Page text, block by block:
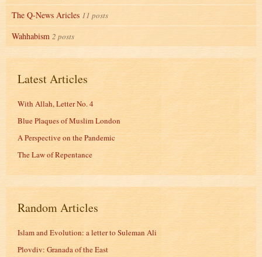
The Q-News Aricles 11 posts
Wahhabism 2 posts
Latest Articles
With Allah, Letter No. 4
Blue Plaques of Muslim London
A Perspective on the Pandemic
The Law of Repentance
Random Articles
Islam and Evolution: a letter to Suleman Ali
Plovdiv: Granada of the East